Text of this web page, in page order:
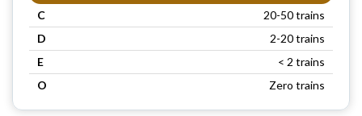
C
20-50 trains
D
2-20 trains
E
< 2 trains
O
Zero trains